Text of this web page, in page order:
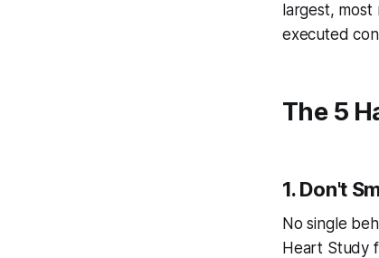
largest,
executed
The 5
1. Don't
No single
Heart Study